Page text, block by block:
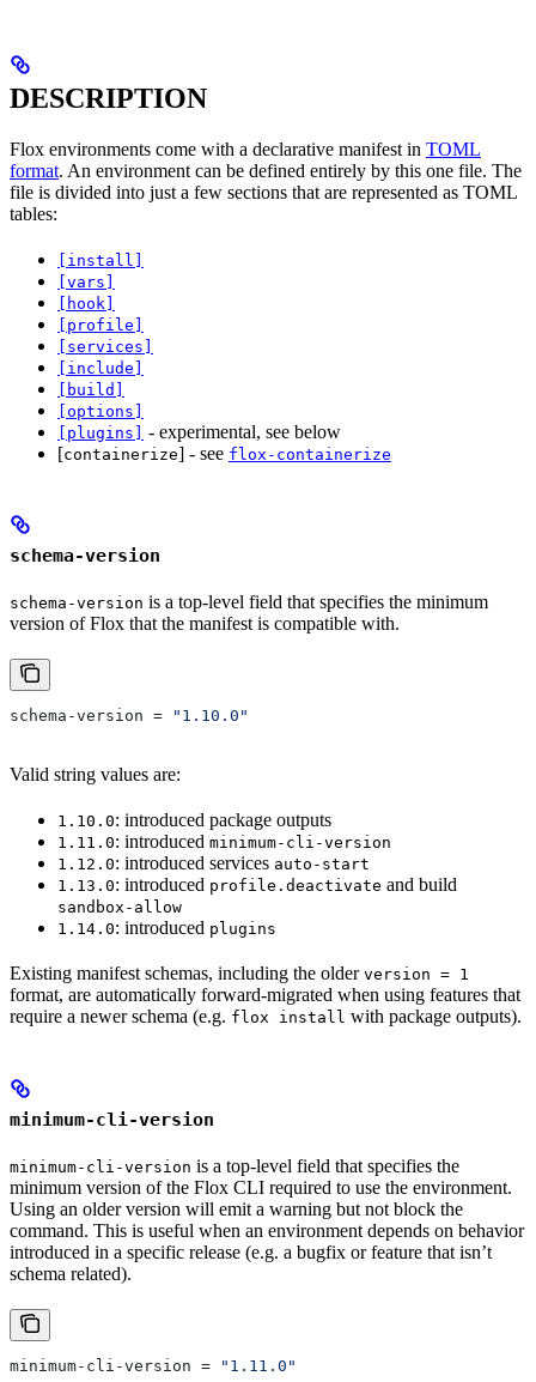
DESCRIPTION
Flox environments come with a declarative manifest in TOML
format. An environment can be defined entirely by this one file. The
file is divided into just a few sections that are represented as TOML
tables:
[install]
[vars]
[hook]
[profile]
[services]
[include]
[build]
[options]
[plugins]
- experimental, see below
[containerize] - see flox-containerize
schema-version
schema-version is a top-level field that specifies the minimum
version of Flox that the manifest is compatible with.
schema-version = "1.10.0"
Valid string values are:
1.10.0: introduced package outputs
1.11.0: introduced minimum-cli-version
1.12.0: introduced services auto-start
1.13.0: introduced profile.deactivate and build
sandbox-allow
1.14.0: introduced plugins
Existing manifest schemas, including the older version = 1
format, are automatically forward-migrated when using features that
require a newer schema (e.g. flox install with package outputs).
minimum-cli-version
minimum-cli-version is a top-level field that specifies the
minimum version of the Flox CLI required to use the environment.
Using an older version will emit a warning but not block the
command. This is useful when an environment depends on behavior
introduced in a specific release (e.g. a bugfix or feature that isn’t
schema related).
minimum-cli-version = "1.11.0"